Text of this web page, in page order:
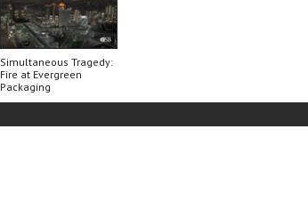
Simultaneous Tragedy:
Fire at Evergreen
Packaging